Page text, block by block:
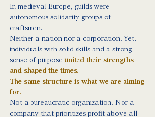
In medieval Europe, guilds were
autonomous solidarity groups of
craftsmen.
Neither a nation nor a corporation. Yet,
individuals with solid skills and a strong
sense of purpose united their strengths
and shaped the times.
The same structure is what we are aiming
for.
Not a bureaucratic organization. Nor a
company that prioritizes profit above all